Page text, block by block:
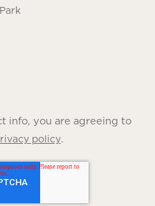
info, you are agreeing to
policy.